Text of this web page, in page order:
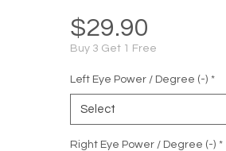
$29.90
Buy 3 Get 1 Free
Left Eye Power / Degree (-) *
Select
Right Eye Power / Degree (-) *